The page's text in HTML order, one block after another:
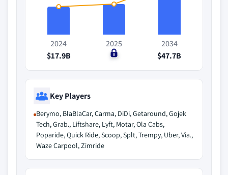
2024
$17.9B
2025
$0
2034
$47.7B
Key Players
Berymo, BlaBlaCar, Carma, DiDi, Getaround, Gojek
Tech, Grab., Liftshare, Lyft, Motar, Ola Cabs,
Poparide, Quick Ride, Scoop, Splt, Trempy, Uber, Via.,
Waze Carpool, Zimride